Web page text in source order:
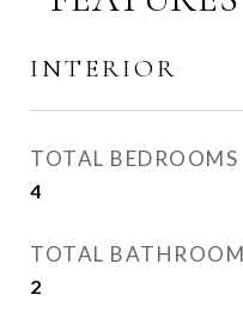
INTERIOR
TOTAL BEDROOMS
4
TOTAL
2